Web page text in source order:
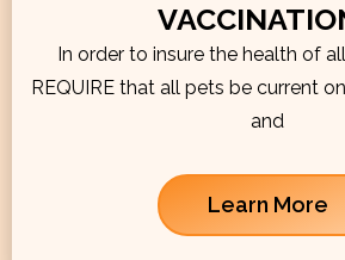
In order to insure the health of
REQUIRE that all pets be current
and
Learn More